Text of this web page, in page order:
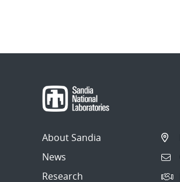
About Sandia
News
Research